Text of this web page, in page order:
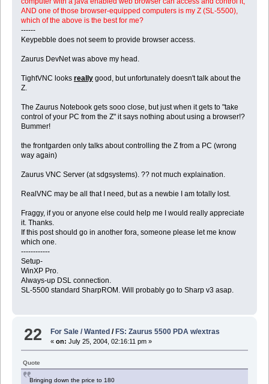
AND one of those browser-equipped computers is my Z (SL-5500),
which of the above is the best for me?
------
Keypebble does not seem to provide browser access.
Zaurus DevNet was above my head.
TightVNC looks reallygood, but unfortunately doesn't talk about the
Z.
The Zaurus Notebook gets sooo close, but just when it gets to "take
control of your PC from the Z" it says nothing about using a browser!?
Bummer!
the frontgarden only talks about controlling the Z from a PC (wrong
way again)
Zaurus VNC Server (at sdgsystems). ?? not much explaination.
RealVNC may be all that I need, but as a newbie I am totally lost.
Fraggy, if you or anyone else could help me I would really appreciate
it. Thanks.
If this post should go in another fora, someone please let me know
which one.
------------
Setup-
WinXP Pro.
Always-up DSL connection.
SL-5500 standard SharpROM. Will probably go to Sharp v3 asap.
22 For Sale / Wanted / FS: Zaurus 5500 PDA w/extras
«on: July 25, 2004, 02:16:11 pm »
Quote
Bringing down the price to 180